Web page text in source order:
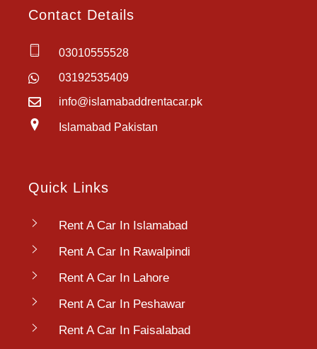
Contact Details
03010555528
03192535409
info@islamabaddrentacar.pk
Islamabad Pakistan
Quick Links
Rent A Car In Islamabad
Rent A Car In Rawalpindi
Rent A Car In Lahore
Rent A Car In Peshawar
Rent A Car In Faisalabad